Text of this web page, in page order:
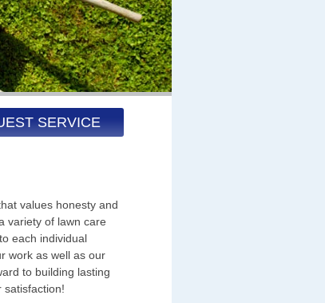
SERVICE
values honesty and
variety of lawn care
each individual
work as well as our
to building lasting
satisfaction!